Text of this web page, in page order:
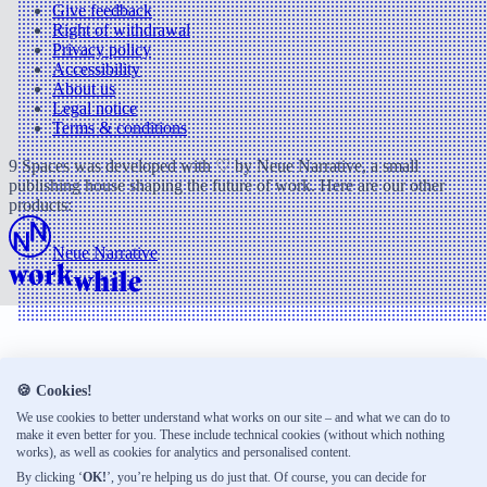
🍪 Cookies!
We use cookies to better understand what works on our site – and what we can do to
make it even better for you. These include technical cookies (without which nothing
works), as well as cookies for analytics and personalised content.
By clicking ‘OK!’, you’re helping us do just that. Of course, you can decide for
Give feedback
Right of withdrawal
Privacy policy
Accessibility
About us
Legal notice
Terms & conditions
9 Spaces was developed with ♡ by Neue Narrative, a small
publishing house shaping the future of work. Here are our other
products:
Neue Narrative